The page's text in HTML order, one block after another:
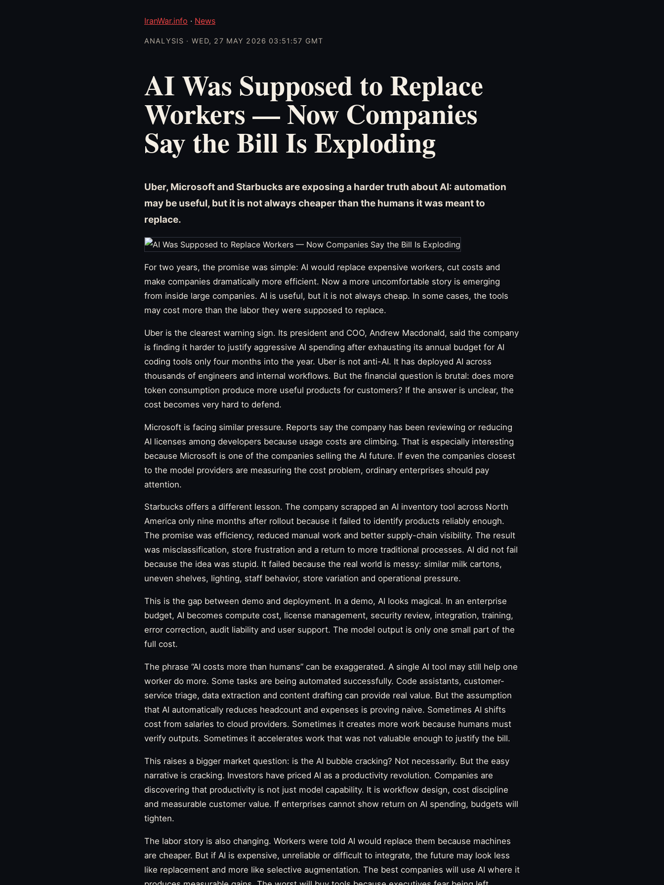
IranWar.info · News
ANALYSIS · WED, 27 MAY 2026 03:51:57 GMT
AI Was Supposed to Replace
Workers — Now Companies
Say the Bill Is Exploding
Uber, Microsoft and Starbucks are exposing a harder truth about AI: automation
may be useful, but it is not always cheaper than the humans it was meant to
replace.
For two years, the promise was simple: AI would replace expensive workers, cut costs and
make companies dramatically more efficient. Now a more uncomfortable story is emerging
from inside large companies. AI is useful, but it is not always cheap. In some cases, the tools
may cost more than the labor they were supposed to replace.
Uber is the clearest warning sign. Its president and COO, Andrew Macdonald, said the company
is finding it harder to justify aggressive AI spending after exhausting its annual budget for AI
coding tools only four months into the year. Uber is not anti-AI. It has deployed AI across
thousands of engineers and internal workflows. But the financial question is brutal: does more
token consumption produce more useful products for customers? If the answer is unclear, the
cost becomes very hard to defend.
Microsoft is facing similar pressure. Reports say the company has been reviewing or reducing
AI licenses among developers because usage costs are climbing. That is especially interesting
because Microsoft is one of the companies selling the AI future. If even the companies closest
to the model providers are measuring the cost problem, ordinary enterprises should pay
attention.
Starbucks offers a different lesson. The company scrapped an AI inventory tool across North
America only nine months after rollout because it failed to identify products reliably enough.
The promise was efficiency, reduced manual work and better supply-chain visibility. The result
was misclassification, store frustration and a return to more traditional processes. AI did not fail
because the idea was stupid. It failed because the real world is messy: similar milk cartons,
uneven shelves, lighting, staff behavior, store variation and operational pressure.
This is the gap between demo and deployment. In a demo, AI looks magical. In an enterprise
budget, AI becomes compute cost, license management, security review, integration, training,
error correction, audit liability and user support. The model output is only one small part of the
full cost.
The phrase “AI costs more than humans” can be exaggerated. A single AI tool may still help one
worker do more. Some tasks are being automated successfully. Code assistants, customer-
service triage, data extraction and content drafting can provide real value. But the assumption
that AI automatically reduces headcount and expenses is proving naive. Sometimes AI shifts
cost from salaries to cloud providers. Sometimes it creates more work because humans must
verify outputs. Sometimes it accelerates work that was not valuable enough to justify the bill.
This raises a bigger market question: is the AI bubble cracking? Not necessarily. But the easy
narrative is cracking. Investors have priced AI as a productivity revolution. Companies are
discovering that productivity is not just model capability. It is workflow design, cost discipline
and measurable customer value. If enterprises cannot show return on AI spending, budgets will
tighten.
The labor story is also changing. Workers were told AI would replace them because machines
are cheaper. But if AI is expensive, unreliable or difficult to integrate, the future may look less
like replacement and more like selective augmentation. The best companies will use AI where it